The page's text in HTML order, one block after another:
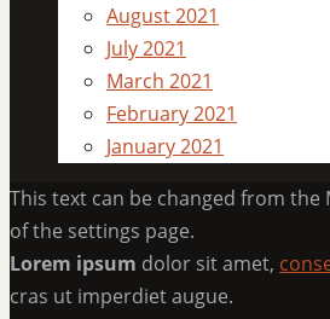
August 2021
July 2021
March 2021
February 2021
January 2021
This text can be changed from the
of the settings page.
Lorem ipsum dolor sit amet,
cras ut imperdiet augue.